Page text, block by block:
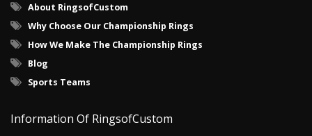
About RingsofCustom
Why Choose Our Championship Rings
How We Make The Championship Rings
Blog
Sports Teams
Information Of RingsofCustom